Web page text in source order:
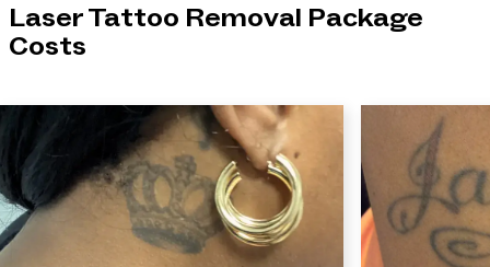
Laser Tattoo Removal Package
Costs